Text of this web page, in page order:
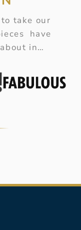
take our
have
in…